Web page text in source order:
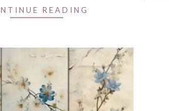
READING